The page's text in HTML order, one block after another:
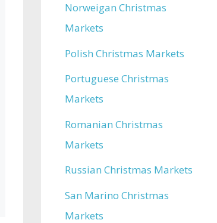
Norweigan Christmas
Markets
Polish Christmas Markets
Portuguese Christmas
Markets
Romanian Christmas
Markets
Russian Christmas Markets
San Marino Christmas
Markets